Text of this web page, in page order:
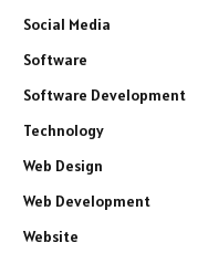
Social Media
Software
Software Development
Technology
Web Design
Web Development
Website